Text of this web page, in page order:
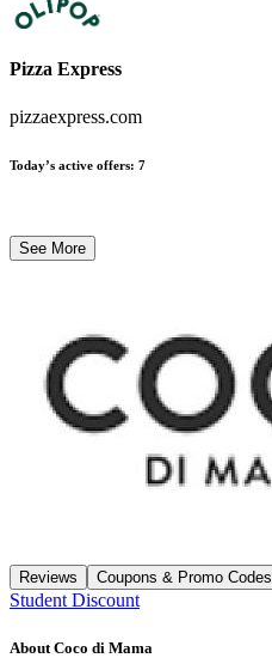
Pizza Express
pizzaexpress.com
Today’s active offers: 7
See More
Reviews Coupons & Promo Codes
Student Discount
About Coco di Mama